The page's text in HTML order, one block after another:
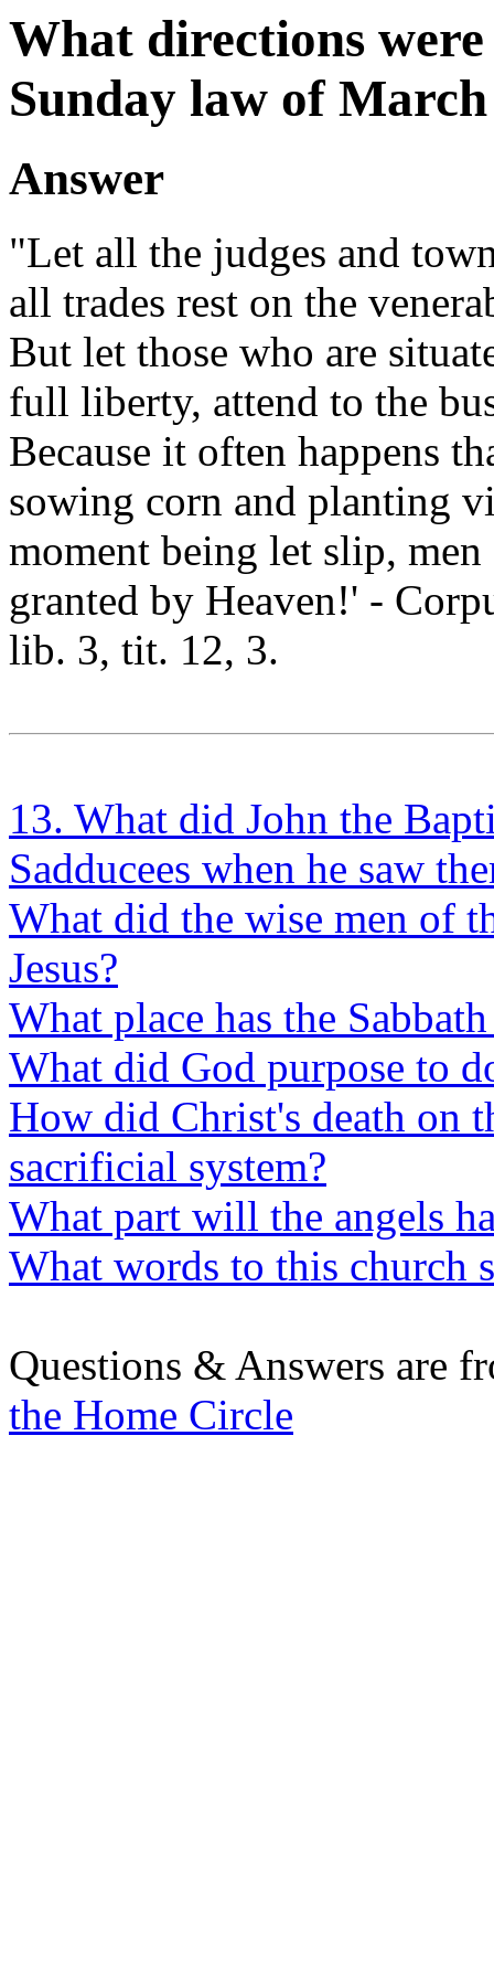
What directions
Sunday law of March
Answer
"Let all the judges and
all trades rest on the
But let those who are
full liberty, attend to the
Because it often happens
sowing corn and planting
moment being let slip,
granted by Heaven!' -
lib. 3, tit. 12, 3.
13. What did John the
Sadducees when he saw
What did the wise men of
Jesus?
What place has the
What did God purpose to
How did Christ's death on
sacrificial system?
What part will the angels
What words to this church
Questions & Answers are
the Home Circle